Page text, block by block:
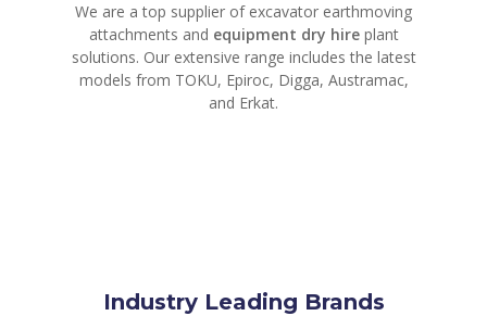
We are a top supplier of excavator earthmoving
attachments and equipment dry hireplant
solutions. Our extensive range includes the latest
models from TOKU, Epiroc, Digga, Austramac,
and Erkat.
Industry Leading Brands